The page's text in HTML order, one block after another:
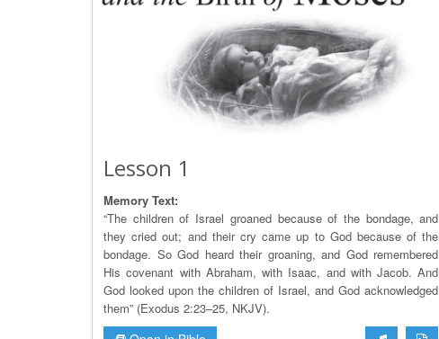
Lesson 1
Memory Text:
“The children of Israel groaned because of the bondage, and
they cried out; and their cry came up to God because of the
bondage. So God heard their groaning, and God remembered
His covenant with Abraham, with Isaac, and with Jacob. And
God looked upon the children of Israel, and God acknowledged
them” (Exodus 2:23–25, NKJV).